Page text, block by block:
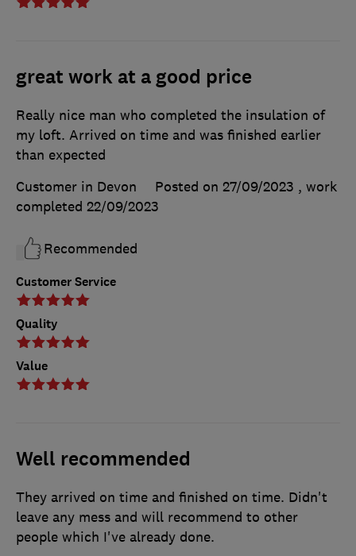
great work at a good price
Customer Service
Quality
Value
Really nice man who completed the insulation of
my loft. Arrived on time and was finished earlier
than expected
Customer in Devon
Posted on 27/09/2023 , work
completed 22/09/2023
Recommended
Well recommended
They arrived on time and finished on time. Didn't
leave any mess and will recommend to other
people which I've already done.